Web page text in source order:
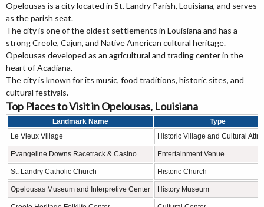
Opelousas is a city located in St. Landry Parish, Louisiana, and serves
as the parish seat.
The city is one of the oldest settlements in Louisiana and has a
strong Creole, Cajun, and Native American cultural heritage.
Opelousas developed as an agricultural and trading center in the
heart of Acadiana.
The city is known for its music, food traditions, historic sites, and
cultural festivals.
Top Places to Visit in Opelousas, Louisiana
Landmark Name
Type
Le Vieux Village
Historic Village and Cultural
Evangeline Downs Racetrack & Casino Entertainment Venue
St. Landry Catholic Church Historic Church
Opelousas Museum and Interpretive Center History Museum